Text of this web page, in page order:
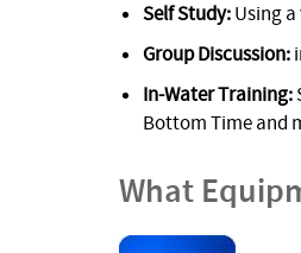
Self Study:Using
Group Discussion:
In-Water Training:
Bottom Time and
What